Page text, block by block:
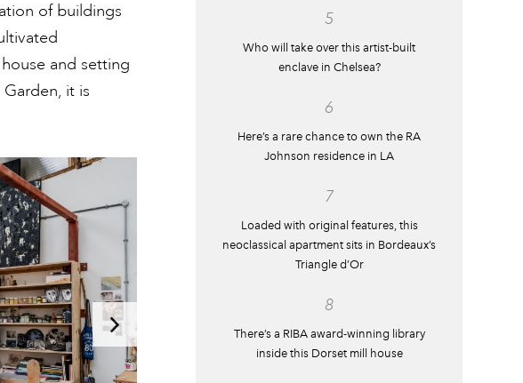
of buildings
and setting
it is
5
Who will take over this artist-built
enclave in Chelsea?
6
Here’s a rare chance to own the RA
Johnson residence in LA
7
Loaded with original features, this
neoclassical apartment sits in Bordeaux’s
Triangle d’Or
8
There’s a RIBA award-winning library
inside this Dorset mill house